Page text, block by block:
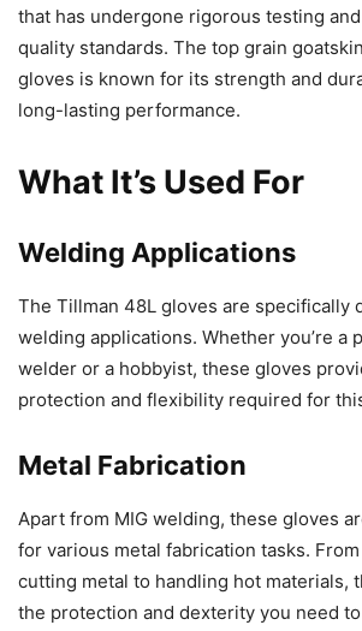
that has undergone rigorous testing
quality standards. The top grain
gloves is known for its strength and
long-lasting performance.
What It’s Used For
Welding Applications
The Tillman 48L gloves are specifically
welding applications. Whether you’re a
welder or a hobbyist, these gloves
protection and flexibility required for
Metal Fabrication
Apart from MIG welding, these gloves
for various metal fabrication tasks.
cutting metal to handling hot materials,
the protection and dexterity you need